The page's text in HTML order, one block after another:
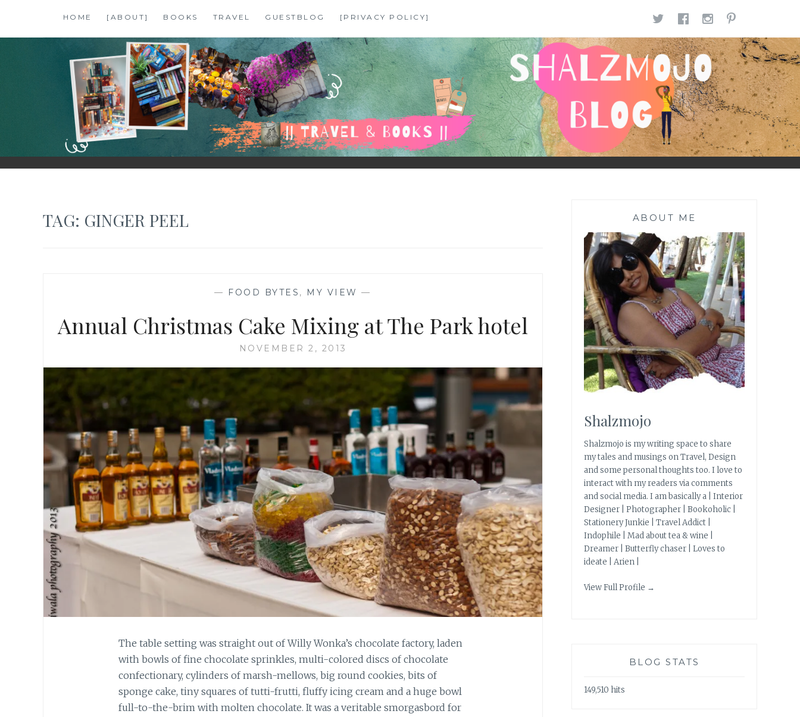
content
HOME [ABOUT] BOOKS TRAVEL GUESTBLOG [PRIVACY POLICY] TWITTER
FACEBOOK
SHALZMOJO
| TRAVEL & BOOKS |
TAG: GINGER PEEL
— FOOD BYTES , MY VIEW —
Annual Christmas Cake Mixing at The Park hotel
NOVEMBER 2, 2013
The table setting was straight out of Willy Wonka’s chocolate factory, laden
with bowls of fine chocolate sprinkles, multi-colored discs of chocolate
confectionary, cylinders of marsh-mellows, big round cookies, bits of
sponge cake, tiny squares of tutti-frutti, fluffy icing cream and a huge bowl
full-to-the-brim with molten chocolate. It was a veritable smorgasbord for
ABOUT ME
Shalzmojo
Shalzmojo is my writing space to share
my tales and musings on Travel, Design
and some personal thoughts too. I love to
interact with my readers via comments
and social media. I am basically a | Interior
Designer | Photographer | Bookoholic |
Stationery Junkie | Travel Addict |
Indophile | Mad about tea & wine |
Dreamer | Butterfly chaser | Loves to
ideate | Arien |
View Full Profile →
BLOG STATS
149,510 hits